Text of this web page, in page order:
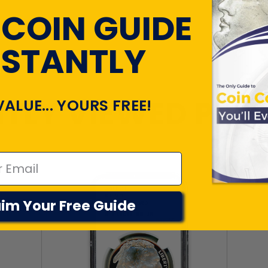
VIEWED
COIN GUIDE
YOURS FREE!
Your Free Guide